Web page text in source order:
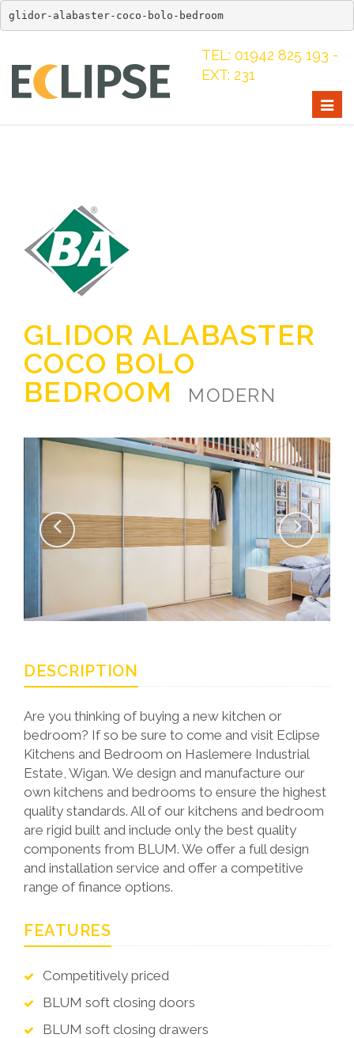
glidor-alabaster-coco-bolo-bedroom
TEL: 01942 825 193 -
EXT: 231
GLIDOR ALABASTER
COCO BOLO
BEDROOM
MODERN
DESCRIPTION
Are you thinking of buying a new kitchen or
bedroom? If so be sure to come and visit Eclipse
Kitchens and Bedroom on Haslemere Industrial
Estate, Wigan. We design and manufacture our
own kitchens and bedrooms to ensure the highest
quality standards. All of our kitchens and bedroom
are rigid built and include only the best quality
components from BLUM. We offer a full design
and installation service and offer a competitive
range of finance options.
FEATURES
Competitively priced
BLUM soft closing doors
BLUM soft closing drawers